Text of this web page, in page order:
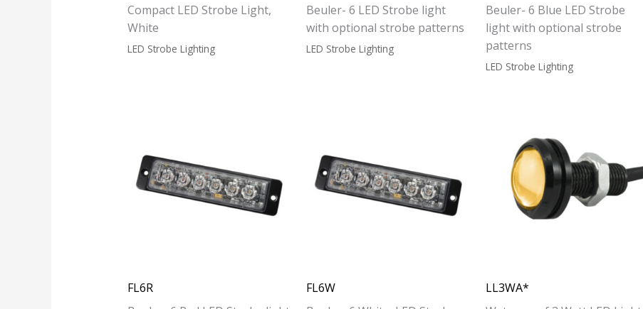
Compact LED Strobe Light,
White
LED Strobe Lighting
Beuler- 6 LED Strobe light
with optional strobe patterns
LED Strobe Lighting
Beuler- 6 Blue LED Strobe
light with optional strobe
patterns
LED Strobe Lighting
FL6R
FL6W
LL3WA*